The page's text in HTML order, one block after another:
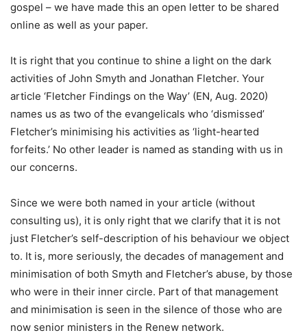
gospel – we have made this an open letter to be shared
online as well as your paper.
It is right that you continue to shine a light on the dark
activities of John Smyth and Jonathan Fletcher. Your
article ‘Fletcher Findings on the Way’ (EN, Aug. 2020)
names us as two of the evangelicals who ‘dismissed’
Fletcher’s minimising his activities as ‘light-hearted
forfeits.’ No other leader is named as standing with us in
our concerns.
Since we were both named in your article (without
consulting us), it is only right that we clarify that it is not
just Fletcher’s self-description of his behaviour we object
to. It is, more seriously, the decades of management and
minimisation of both Smyth and Fletcher’s abuse, by those
who were in their inner circle. Part of that management
and minimisation is seen in the silence of those who are
now senior ministers in the Renew network.